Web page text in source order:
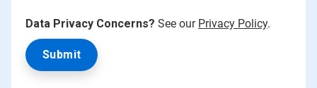
Data Privacy Concerns? See our Privacy Policy.